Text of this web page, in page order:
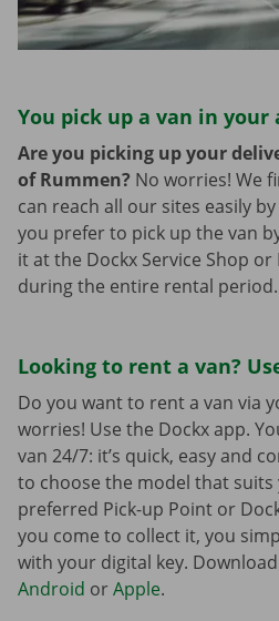
You pick up a van in your
Are you picking up your
of Rummen? No worries! We
can reach all our sites easily
you prefer to pick up the van
it at the Dockx Service Shop
during the entire rental period.
Looking to rent a van?
Do you want to rent a van via
worries! Use the Dockx app.
van 24/7: it’s quick, easy and
to choose the model that
preferred Pick-up Point or
you come to collect it, you
with your digital key.
Android orApple.